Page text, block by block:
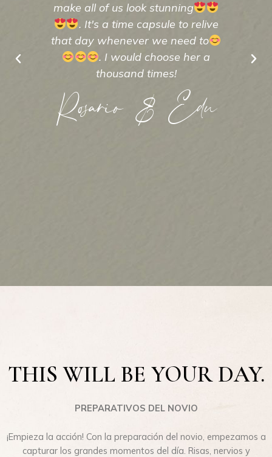
make all of us look stunning
. It's a time capsule to relive
that day whenever we need to
. I would choose her a
thousand times!
Rosario & Edu
THIS WILL BE YOUR DAY.
PREPARATIVOS DEL NOVIO
¡Empieza la acción! Con la preparación del novio, empezamos a
capturar los grandes momentos del día. Risas, nervios y